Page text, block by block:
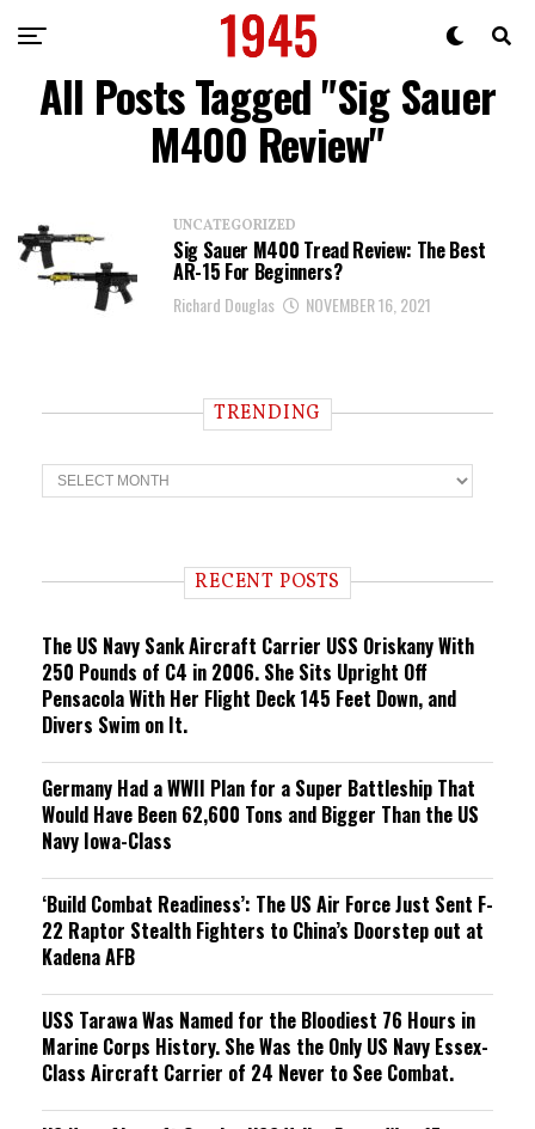
All Posts Tagged "Sig Sauer
M400 Review"
UNCATEGORIZED
Sig Sauer M400 Tread Review: The Best
AR-15 For Beginners?
Richard Douglas NOVEMBER 16, 2021
TRENDING
T
r
n RECENT POSTS
The US Navy Sank Aircraft Carrier USS Oriskany With
250 Pounds of C4 in 2006. She Sits Upright Off
Pensacola With Her Flight Deck 145 Feet Down, and
Divers Swim on It.
Germany Had a WWII Plan for a Super Battleship That
Would Have Been 62,600 Tons and Bigger Than the US
Navy Iowa-Class
‘Build Combat Readiness’: The US Air Force Just Sent F-
22 Raptor Stealth Fighters to China’s Doorstep out at
Kadena AFB
USS Tarawa Was Named for the Bloodiest 76 Hours in
Marine Corps History. She Was the Only US Navy Essex-
Class Aircraft Carrier of 24 Never to See Combat.